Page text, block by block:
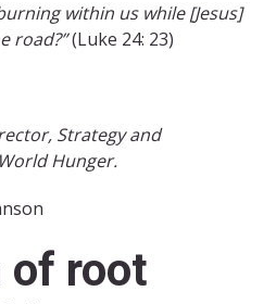
within us while [Jesus]
road?”(Luke 24: 23)
Strategy and
Hunger.
of root